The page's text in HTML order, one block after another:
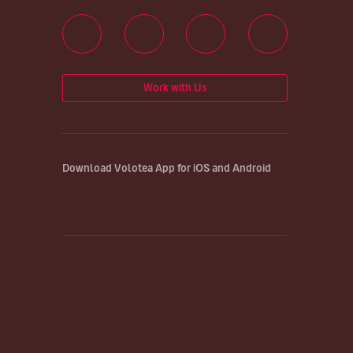
Work with Us
Download Volotea App for iOS and Android